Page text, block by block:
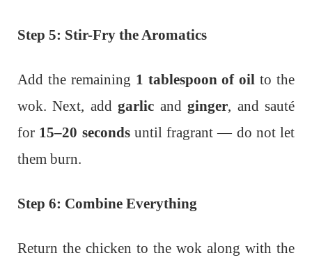
Step 5: Stir-Fry the Aromatics
Add the remaining 1 tablespoon of oil to the
wok. Next, addgarlic andginger, and sauté
for 15–20 secondsuntil fragrant — do not let
them burn.
Step 6: Combine Everything
Return the chicken to the wok along with the